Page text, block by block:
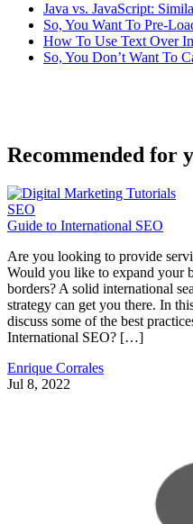
Java vs. JavaScript:
So, You Want To Pre-
How To Use Text Over
So, You Don’t Want To
Recommended for
SEO
Guide to International SEO
Are you looking to provide
Would you like to expand your
borders? A solid international
strategy can get you there. In
discuss some of the best
International SEO? […]
Enrique Corrales
Jul 8, 2022